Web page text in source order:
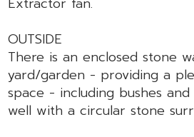
OUTSIDE
There is an enclosed stone
yard/garden - providing a
space - including bushes
well with a circular stone